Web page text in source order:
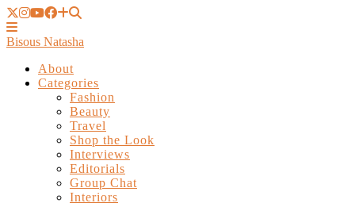
Bisous Natasha
About
Categories
Fashion
Beauty
Travel
Shop the Look
Interviews
Editorials
Group Chat
Interiors